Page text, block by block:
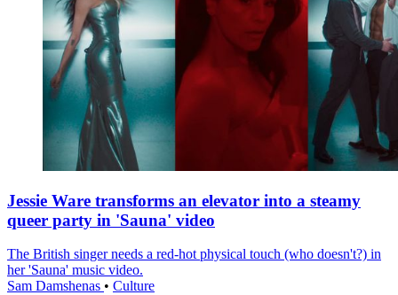
Jessie Ware transforms an elevator into a steamy
queer party in 'Sauna' video
The British singer needs a red-hot physical touch (who doesn't?) in
her 'Sauna' music video.
Sam Damshenas • Culture